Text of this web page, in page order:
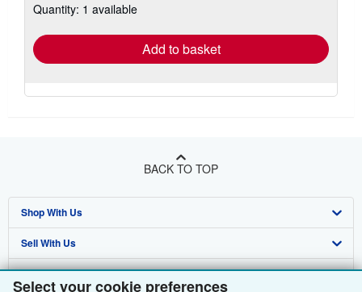
Select your cookie preferences
shipping
Quantity: 1 available
Add to basket
BACK TO TOP
Shop With Us
Advanced Search
Browse Collections
Sell With Us
Start Selling
About Us